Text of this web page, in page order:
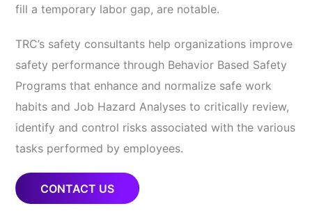
fill a temporary labor gap, are notable.
TRC’s safety consultants help organizations improve
safety performance through Behavior Based Safety
Programs that enhance and normalize safe work
habits and Job Hazard Analyses to critically review,
identify and control risks associated with the various
tasks performed by employees.
CONTACT US